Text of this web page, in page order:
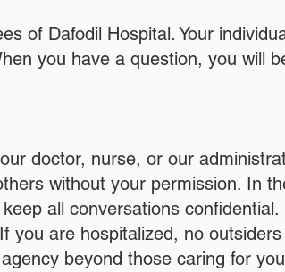
of Dafodil Hospital. Your
you have a question, you will
doctor, nurse, or our
without your permission. In
all conversations confidential.
are hospitalized, no
beyond those caring for